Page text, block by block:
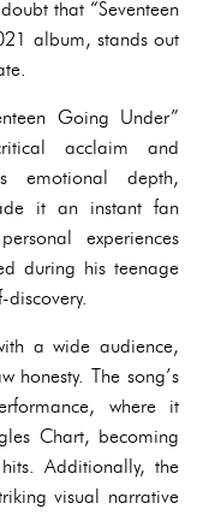
that “Seventeen
album, stands out
Going Under”
acclaim and
emotional depth,
it an instant fan
experiences
during his teenage
a wide audience,
honesty. The song’s
where it
Chart, becoming
Additionally, the
visual narrative